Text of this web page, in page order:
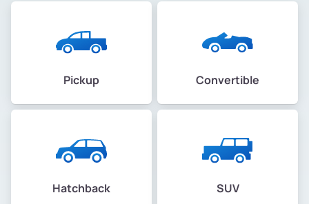
Pickup Convertible
Hatchback SUV